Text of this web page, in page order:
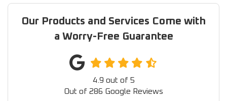
Our Products and Services Come with
a Worry-Free Guarantee
4.9 out of 5
Out of 286 Google Reviews